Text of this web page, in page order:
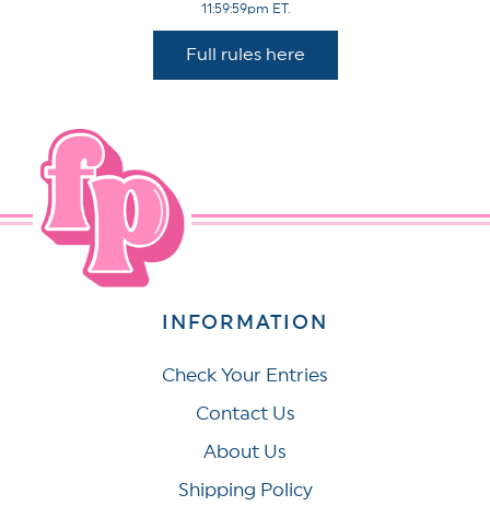
11:59:59pm ET.
Full rules here
INFORMATION
Check Your Entries
Contact Us
About Us
Shipping Policy